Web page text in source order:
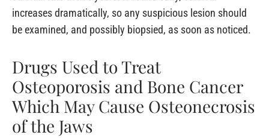
increases dramatically, so any suspicious lesion should
be examined, and possibly biopsied, as soon as noticed.
Drugs Used to Treat
Osteoporosis and Bone Cancer
Which May Cause Osteonecrosis
of the Jaws